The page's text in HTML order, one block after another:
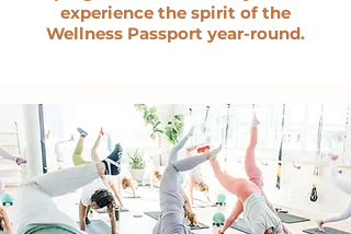
experience the spirit of the
Wellness Passport year-round.